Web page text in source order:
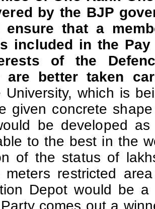
by the BJP
that a
included in the
of the
are better taken
University, which is
given concrete
be developed
to the best in the
of the status of
restricted
Depot would be
comes out a